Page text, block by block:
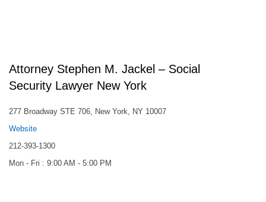
Attorney Stephen M. Jackel – Social
Security Lawyer New York
277 Broadway STE 706, New York, NY 10007
Website
212-393-1300
Mon - Fri : 9:00 AM - 5:00 PM